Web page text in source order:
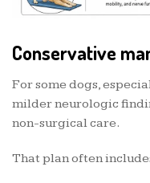
Conservative
For some dogs,
milder neurologic
non-surgical care.
That plan often